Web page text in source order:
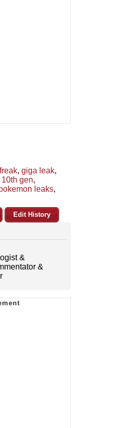
, giga leak,
gen,
leaks,
Edit History
&
&